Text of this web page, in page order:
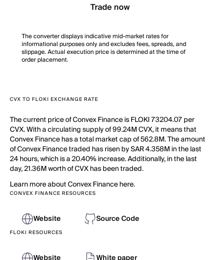
Trade now
The converter displays indicative mid-market rates for
informational purposes only and excludes fees, spreads, and
slippage. Actual execution price is determined at the time of
order placement.
CVX TO FLOKI EXCHANGE RATE
The current price of Convex Finance is FLOKI 73204.07 per
CVX. With a circulating supply of 99.24M CVX, it means that
Convex Finance has a total market cap of 562.8M. The amount
of Convex Finance traded has risen by SAR 4.358M in the last
24 hours, which is a 20.40% increase. Additionally, in the last
day, 21.36M worth of CVX has been traded.
Learn more about Convex Finance here.
CONVEX FINANCE RESOURCES
Website Source Code
FLOKI RESOURCES